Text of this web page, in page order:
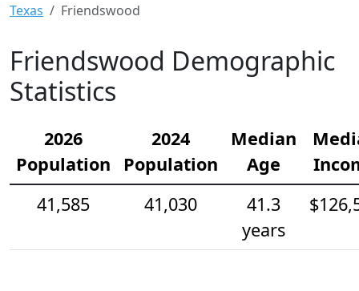
Texas Friendswood
Friendswood Demographic
Statistics
2026
Population
2024
Population
Median
Age
41,585
41,030
41.3
years